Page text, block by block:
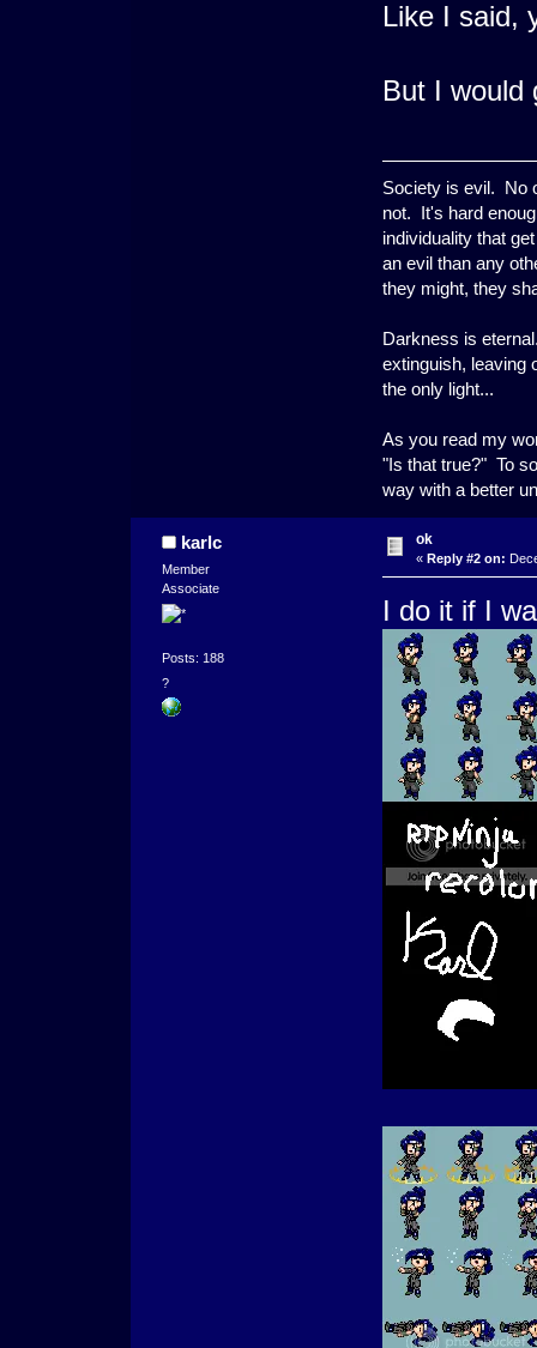
Like I said,
But I would
Society is evil. No
not. It's hard
individuality that
an evil than any
they might, they
Darkness is
extinguish, leaving
the only light...
As you read my
"Is that true?" To
way with a better
karlc
Member
Associate
Posts: 188
?
ok
« Reply #2 on:
I do it if I